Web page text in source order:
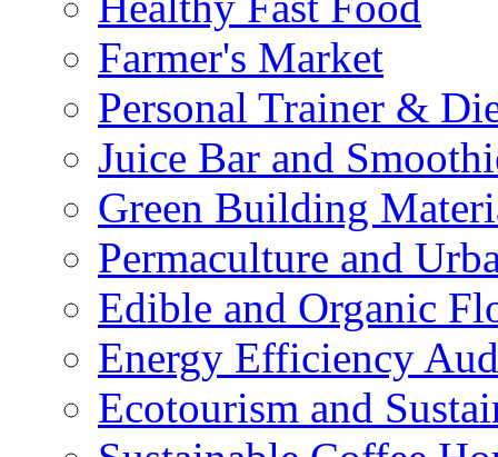
Farmer's Market
Personal Trainer &
Juice Bar and
Green Building
Permaculture and
Edible and Organic
Energy Efficiency
Ecotourism and